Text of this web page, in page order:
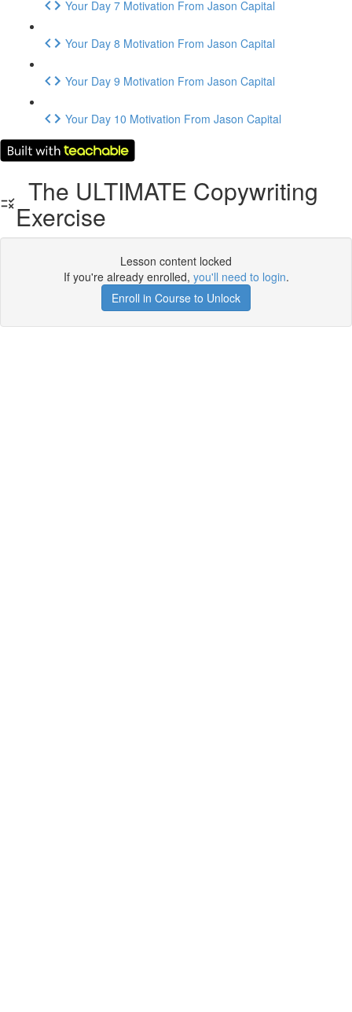
Your Day 7 Motivation From Jason Capital
Your Day 8 Motivation From Jason Capital
Your Day 9 Motivation From Jason Capital
Your Day 10 Motivation From Jason Capital
The ULTIMATE Copywriting
Exercise
Lesson content locked
If you're already enrolled, you'll need to login.
Enroll in Course to Unlock